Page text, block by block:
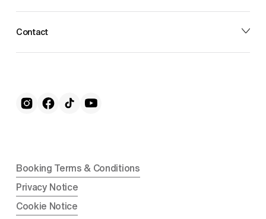
Contact
Booking Terms & Conditions
Privacy Notice
Cookie Notice